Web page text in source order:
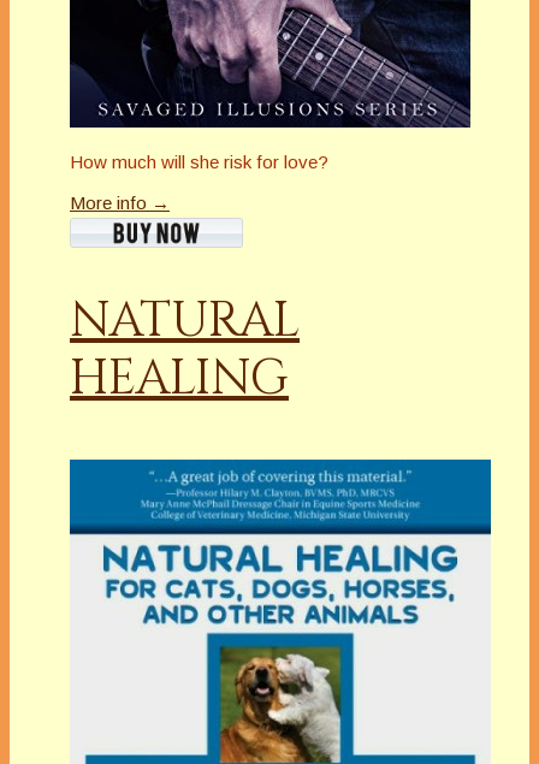
How much will she risk for love?
More info →
NATURAL
HEALING